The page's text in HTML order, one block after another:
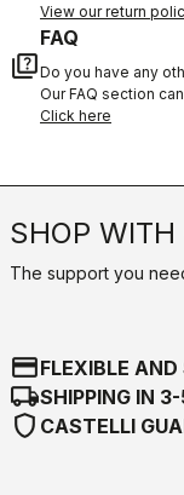
View our return
quiz
FAQ
Do you have any
Our FAQ section
Click here
SHOP WITH
The support you
credit_cardFLEXIBLE
local_shippingSHIPPING IN
shield CASTELLI